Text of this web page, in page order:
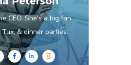
CEO. She's a big fan
& dinner parties.